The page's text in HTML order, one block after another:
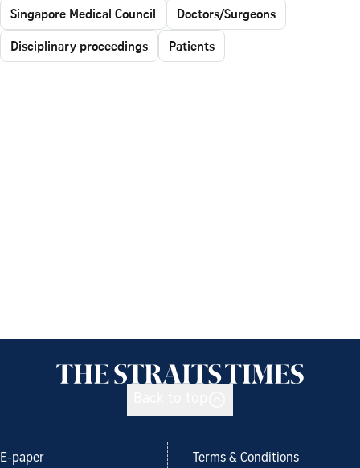
Singapore Medical Council
Doctors/Surgeons
Disciplinary proceedings
Patients
E-paper Terms & Conditions